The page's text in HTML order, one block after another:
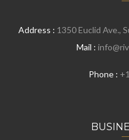
Address : 1350 Euclid Ave.,
Mail :
Phone :